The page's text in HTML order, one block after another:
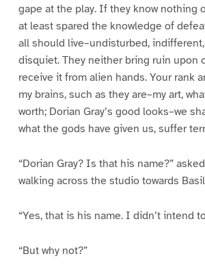
gape at the play. If they know nothing
at least spared the knowledge of
all should live–undisturbed,
disquiet. They neither bring ruin upon
receive it from alien hands. Your rank
my brains, such as they are–my art,
worth; Dorian Gray’s good looks–we
what the gods have given us, suffer
“Dorian Gray? Is that his name?”
walking across the studio towards
“Yes, that is his name. I didn’t intend
“But why not?”